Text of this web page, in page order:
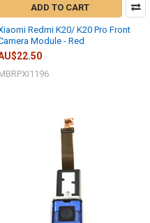
ADD TO CART
Redmi K20/ K20 Pro Front
Module - Red